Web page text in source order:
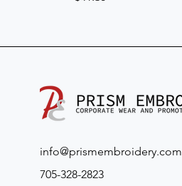
info@prismembroidery.com
705-328-2823